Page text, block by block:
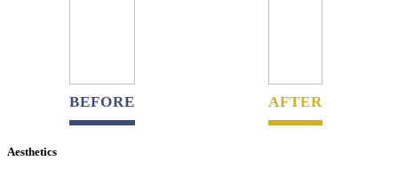
BEFORE AFTER
Aesthetics